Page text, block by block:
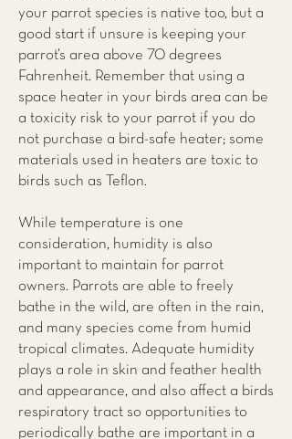
your parrot species is native too, but a
good start if unsure is keeping your
parrot’s area above 70 degrees
Fahrenheit. Remember that using a
space heater in your birds area can be
a toxicity risk to your parrot if you do
not purchase a bird-safe heater; some
materials used in heaters are toxic to
birds such as Teflon.
While temperature is one
consideration, humidity is also
important to maintain for parrot
owners. Parrots are able to freely
bathe in the wild, are often in the rain,
and many species come from humid
tropical climates. Adequate humidity
plays a role in skin and feather health
and appearance, and also affect a birds
respiratory tract so opportunities to
periodically bathe are important in a